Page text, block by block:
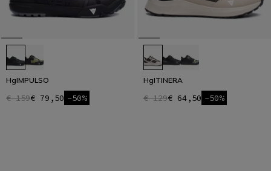
HgIMPULSO
€ 159€ 79,50 -50%
HgITINERA
€ 129€ 64,50 -50%